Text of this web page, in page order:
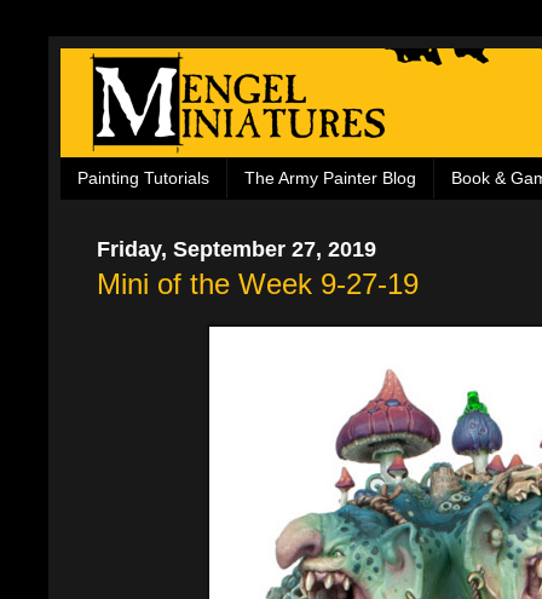
Painting Tutorials The Army Painter Blog Book &
Friday, September 27, 2019
Mini of the Week 9-27-19